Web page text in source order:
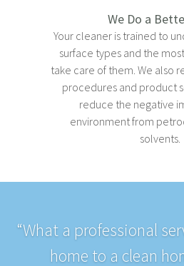
We Do a
Your cleaner is trained to
surface types and the
take care of them. We also
procedures and product
reduce the negative
environment from
solvents.
“What a professional
home to a clean